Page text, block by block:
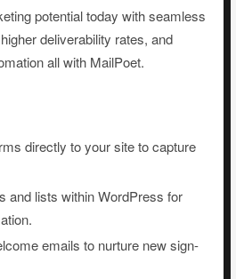
potential today with seamless
deliverability rates, and
all with MailPoet.
directly to your site to capture
and lists within WordPress for
emails to nurture new sign-